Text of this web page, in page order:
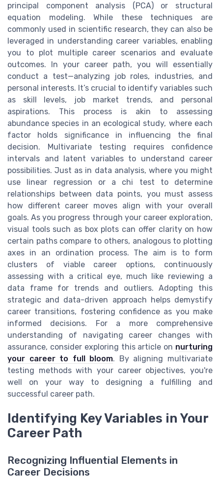
principal component analysis (PCA) or structural
equation modeling. While these techniques are
commonly used in scientific research, they can also be
leveraged in understanding career variables, enabling
you to plot multiple career scenarios and evaluate
outcomes. In your career path, you will essentially
conduct a test—analyzing job roles, industries, and
personal interests. It’s crucial to identify variables such
as skill levels, job market trends, and personal
aspirations. This process is akin to assessing
abundance species in an ecological study, where each
factor holds significance in influencing the final
decision. Multivariate testing requires confidence
intervals and latent variables to understand career
possibilities. Just as in data analysis, where you might
use linear regression or a chi test to determine
relationships between data points, you must assess
how different career moves align with your overall
goals. As you progress through your career exploration,
visual tools such as box plots can offer clarity on how
certain paths compare to others, analogous to plotting
axes in an ordination process. The aim is to form
clusters of viable career options, continuously
assessing with a critical eye, much like reviewing a
data frame for trends and outliers. Adopting this
strategic and data-driven approach helps demystify
career transitions, fostering confidence as you make
informed decisions. For a more comprehensive
understanding of navigating career changes with
assurance, consider exploring this article on nurturing
your career to full bloom. By aligning multivariate
testing methods with your career objectives, you're
well on your way to designing a fulfilling and
successful career path.
Identifying Key Variables in Your
Career Path
Recognizing Influential Elements in
Career Decisions